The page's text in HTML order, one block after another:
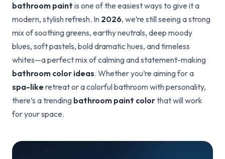
bathroom paint is one of the easiest ways to give it a
modern, stylish refresh. In 2026, we’re still seeing a strong
mix of soothing greens, earthy neutrals, deep moody
blues, soft pastels, bold dramatic hues, and timeless
whites—a perfect mix of calming and statement-making
bathroom color ideas. Whether you’re aiming for a
spa-like retreat or a colorful bathroom with personality,
there’s a trending bathroom paint colorthat will work
for your space.